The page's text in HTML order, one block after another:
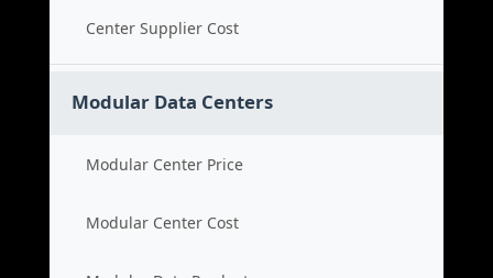
Center Supplier Cost
Modular Data Centers
Modular Center Price
Modular Center Cost